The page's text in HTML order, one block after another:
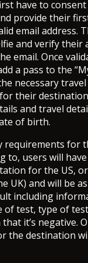
have to
provide their
email address.
and verify their
email. Once
a pass to the
necessary
their
and travel
of birth.
requirements for
to, users will
for the US,
UK) and will be
including
of test, type of
it’s negative.
the destination